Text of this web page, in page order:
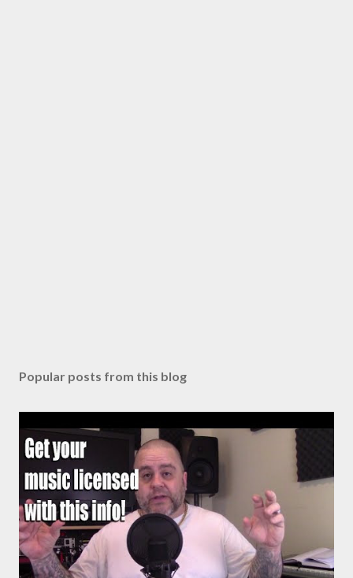
Popular posts from this blog